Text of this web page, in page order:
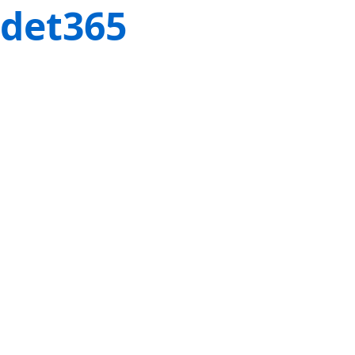
det365